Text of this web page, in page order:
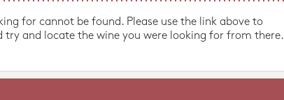
for cannot be found. Please use the link above to
try and locate the wine you were looking for from there.